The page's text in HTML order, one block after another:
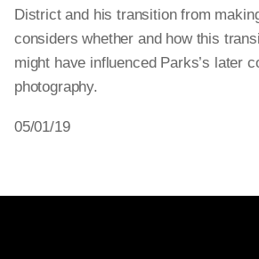
District and his transition from
considers whether and how this
might have influenced Parks’s later
photography.
05/01/19